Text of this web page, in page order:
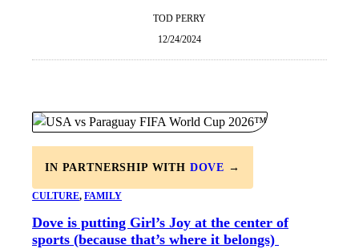
TOD PERRY
12/24/2024
IN PARTNERSHIP WITH DOVE →
CULTURE, FAMILY
Dove is putting Girl’s Joy at the center of
sports (because that’s where it belongs)